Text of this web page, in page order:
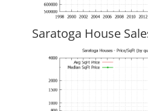
Saratoga House